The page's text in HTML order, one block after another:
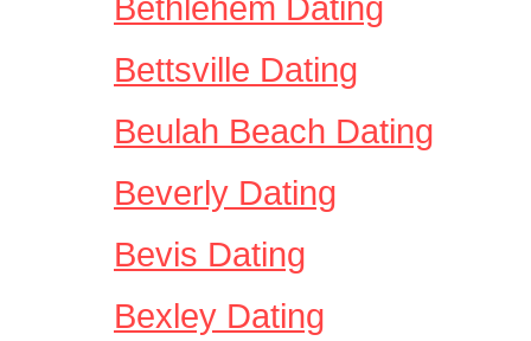
Bettsville Dating
Beulah Beach Dating
Beverly Dating
Bevis Dating
Bexley Dating